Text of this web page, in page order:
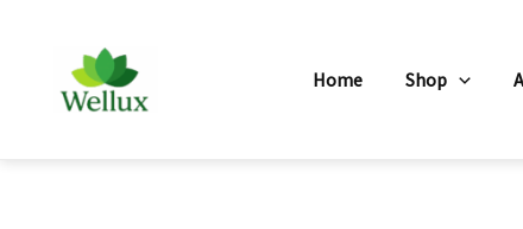
Home Shop